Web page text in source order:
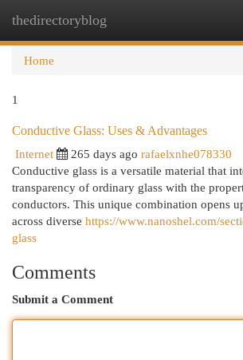
thedirectoryblog
Home
1
Conductive Glass: Uses & Advantages
Internet
265 days ago rafaelxnhe078330
Conductive glass is a versatile material that
transparency of ordinary glass with the
conductors. This unique combination opens
across diverse https://www.nanoshel.com/
glass
Comments
Submit a Comment